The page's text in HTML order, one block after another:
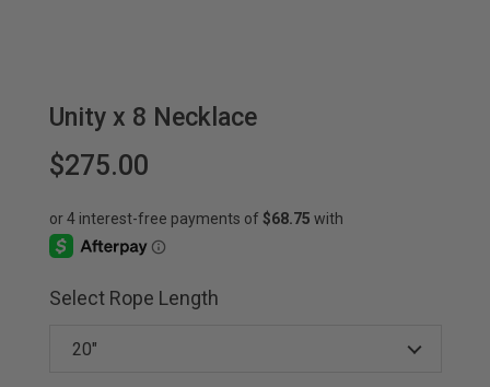
Unity x 8 Necklace
$275.00
Select Rope Length